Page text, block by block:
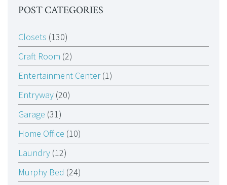
POST CATEGORIES
Closets (130)
Craft Room (2)
Entertainment Center(1)
Entryway (20)
Garage (31)
Home Office (10)
Laundry (12)
Murphy Bed (24)